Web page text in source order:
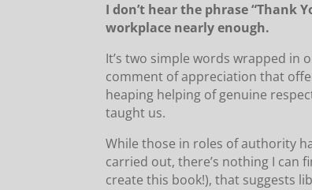
I don’t hear the phrase “Thank
workplace nearly enough.
It’s two simple words wrapped in
comment of appreciation that
heaping helping of genuine
taught us.
While those in roles of authority
carried out, there’s nothing I can
create this book!), that suggests